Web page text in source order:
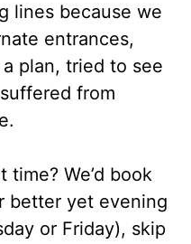
lines because we
entrances,
plan, tried to see
from
We’d book
better yet evening
or Friday), skip